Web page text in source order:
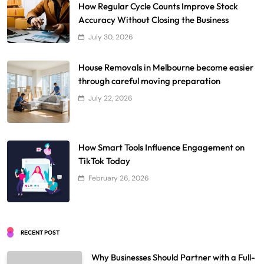
How Regular Cycle Counts Improve Stock
Accuracy Without Closing the Business
July 30, 2026
House Removals in Melbourne become easier
through careful moving preparation
July 22, 2026
How Smart Tools Influence Engagement on
TikTok Today
February 26, 2026
RECENT POST
Why Businesses Should Partner with a Full-